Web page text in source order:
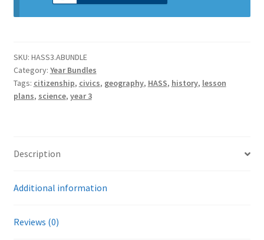
SKU: HASS3.ABUNDLE
Category: Year Bundles
Tags: citizenship, civics, geography, HASS, history, lesson
plans, science, year 3
Description
Additional information
Reviews (0)